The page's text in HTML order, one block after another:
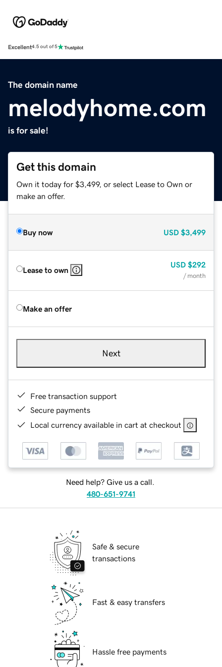
Excellent4.5 out of 5
The domain name
melodyhome.com
is for sale!
Get this domain
Own it today for $3,499, or select Lease to Own or
make an offer.
Buy now USD $3,499
Lease to own
USD $292
/ month
Make an offer
Next
Free transaction support
Secure payments
Local currency available in cart at checkout
Need help? Give us a call.
480-651-9741
Safe & secure
transactions
Fast & easy transfers
Hassle free payments